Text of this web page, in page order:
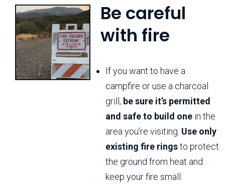
Be careful
with fire
If you want to have a
campfire or use a charcoal
grill, be sure it’s permitted
and safe to build one in the
area you’re visiting. Use only
existing fire ringsto protect
the ground from heat and
keep your fire small.